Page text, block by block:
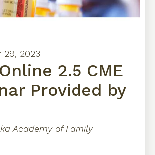
29, 2023
2.5 CME
Provided by
Academy of Family